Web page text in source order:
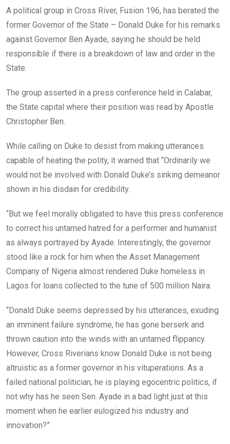
o
o
k
A
p
p
n
A political group in Cross River, Fusion 196, has berated the
former Governor of the State – Donald Duke for his remarks
against Governor Ben Ayade, saying he should be held
responsible if there is a breakdown of law and order in the
State.
The group asserted in a press conference held in Calabar,
the State capital where their position was read by Apostle
Christopher Ben.
While calling on Duke to desist from making utterances
capable of heating the polity, it warned that “Ordinarily we
would not be involved with Donald Duke’s sinking demeanor
shown in his disdain for credibility.
“But we feel morally obligated to have this press conference
to correct his untamed hatred for a performer and humanist
as always portrayed by Ayade. Interestingly, the governor
stood like a rock for him when the Asset Management
Company of Nigeria almost rendered Duke homeless in
Lagos for loans collected to the tune of 500 million Naira.
“Donald Duke seems depressed by his utterances, exuding
an imminent failure syndrome, he has gone berserk and
thrown caution into the winds with an untamed flippancy.
However, Cross Riverians know Donald Duke is not being
altruistic as a former governor in his vituperations. As a
failed national politician, he is playing egocentric politics, if
not why has he seen Sen. Ayade in a bad light just at this
moment when he earlier eulogized his industry and
innovation?”